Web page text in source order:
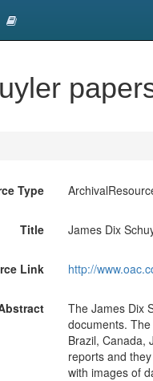
Type
Title James Dix
Link http://
The James Dix
documents.
Brazil, Canada,
reports and
with images of